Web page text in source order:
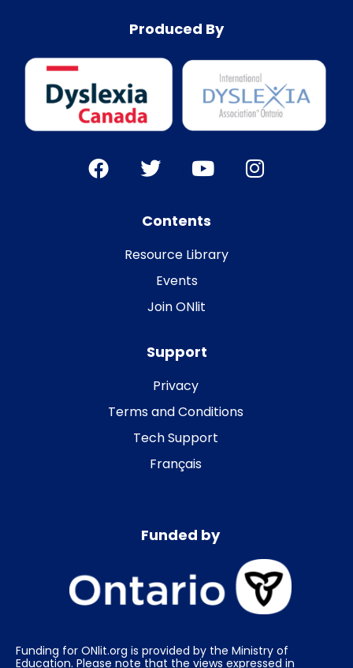
Produced By
Contents
Resource Library
Events
Join ONlit
Support
Privacy
Terms and Conditions
Tech Support
Français
Funded by
Funding for ONlit.org is provided by the Ministry of
Education. Please note that the views expressed in